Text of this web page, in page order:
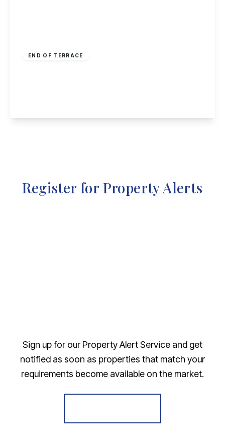
END OF TERRACE
Register for Property Alerts
Sign up for our Property Alert Service and get
notified as soon as properties that match your
requirements become available on the market.